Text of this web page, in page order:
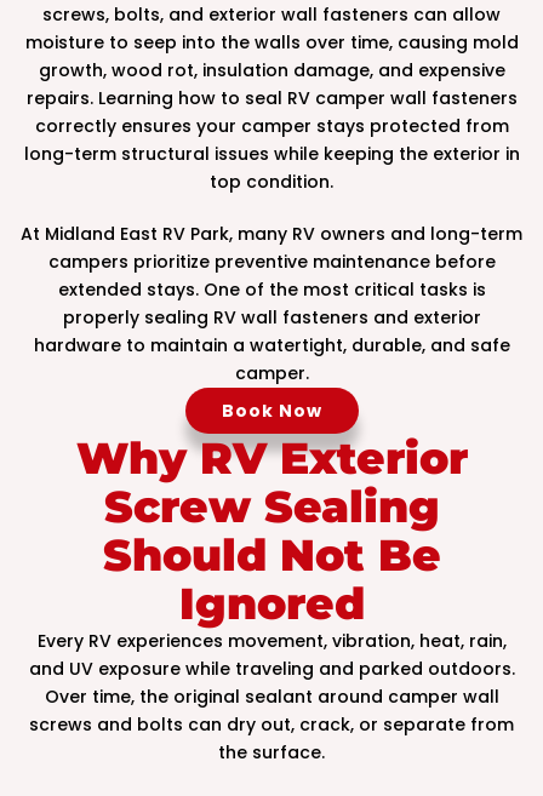
screws, bolts, and exterior wall fasteners can allow
moisture to seep into the walls over time, causing mold
growth, wood rot, insulation damage, and expensive
repairs. Learning how to seal RV camper wall fasteners
correctly ensures your camper stays protected from
long-term structural issues while keeping the exterior in
top condition.
At Midland East RV Park, many RV owners and long-term
campers prioritize preventive maintenance before
extended stays. One of the most critical tasks is
properly sealing RV wall fasteners and exterior
hardware to maintain a watertight, durable, and safe
camper.
Book Now
Why RV Exterior
Screw Sealing
Should Not Be
Ignored
Every RV experiences movement, vibration, heat, rain,
and UV exposure while traveling and parked outdoors.
Over time, the original sealant around camper wall
screws and bolts can dry out, crack, or separate from
the surface.